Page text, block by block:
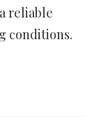
reliable
conditions.